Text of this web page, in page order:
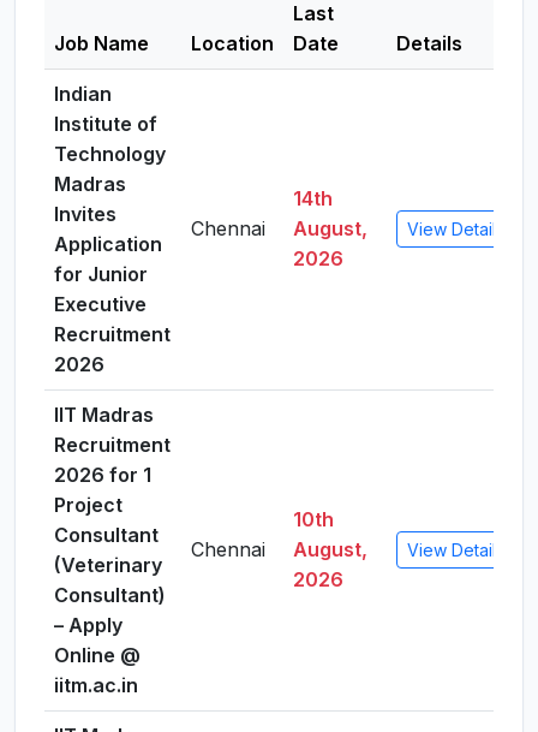
Job Name Location
Last
Date
Details
Indian
Institute of
Technology
Madras
Invites
Application
for Junior
Executive
Recruitment
2026
Chennai
14th
August,
2026
View Details
IIT Madras
Recruitment
2026 for 1
Project
Consultant
(Veterinary
Consultant)
– Apply
Online @
iitm.ac.in
Chennai
10th
August,
2026
View Details